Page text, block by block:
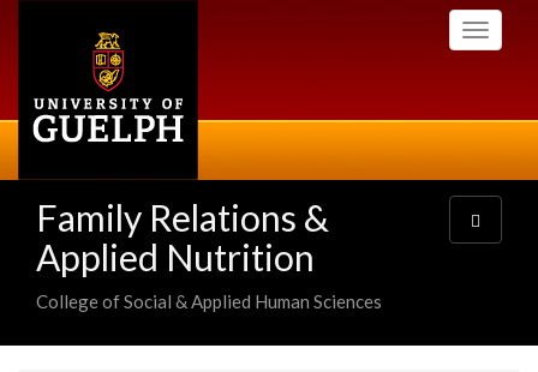
Toggle
Family Relations &
Applied Nutrition
College of Social & Applied Human Sciences
Toggle
navigation